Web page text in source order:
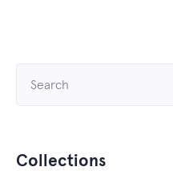
Collections